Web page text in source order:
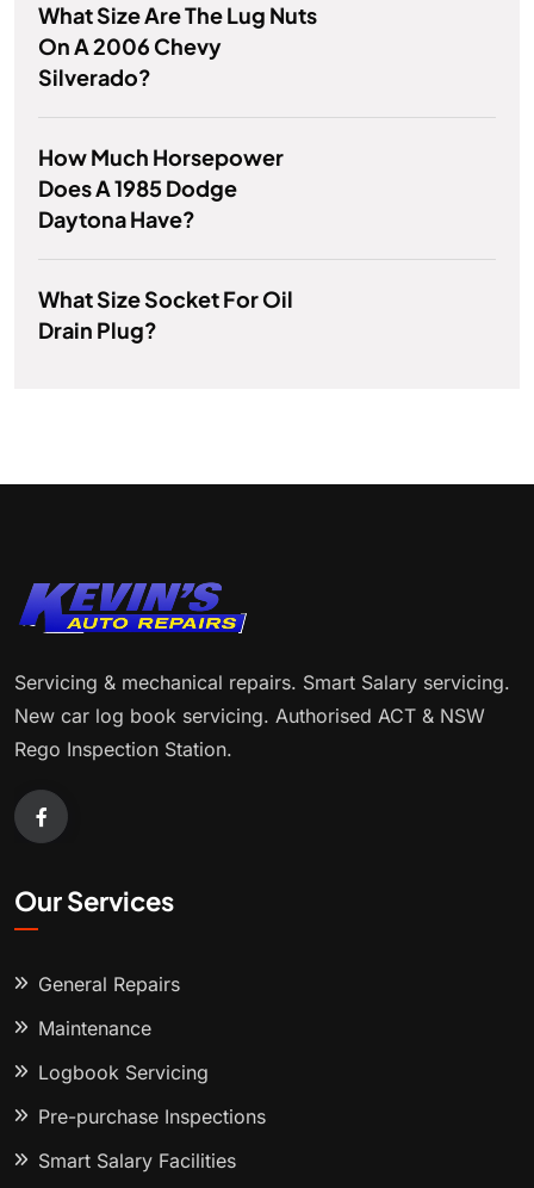
What Size Are The Lug Nuts
On A 2006 Chevy
Silverado?
How Much Horsepower
Does A 1985 Dodge
Daytona Have?
What Size Socket For Oil
Drain Plug?
Servicing & mechanical repairs. Smart Salary servicing.
New car log book servicing. Authorised ACT & NSW
Rego Inspection Station.
Our Services
General Repairs
Maintenance
Logbook Servicing
Pre-purchase Inspections
Smart Salary Facilities